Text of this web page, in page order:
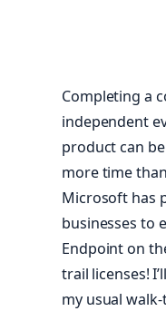
Completing a
independent
product can
more time
Microsoft has
businesses to
Endpoint on
trail licenses!
my usual